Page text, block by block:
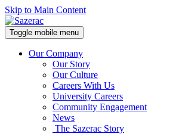
Skip to Main Content
Toggle mobile menu
Our Company
Our Story
Our Culture
Careers With Us
University Careers
Community Engagement
News
The Sazerac Story